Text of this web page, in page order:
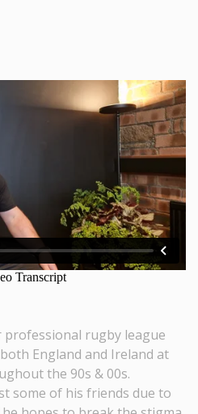
professional rugby league
England and Ireland at
the 90s & 00s.
some of his friends due to